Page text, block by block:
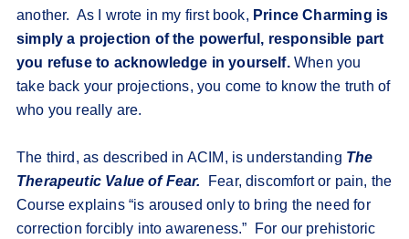
another. As I wrote in my first book, Prince Charming is
simply a projection of the powerful, responsible part
you refuse to acknowledge in yourself.When you
take back your projections, you come to know the truth of
who you really are.
The third, as described in ACIM, is understanding The
Therapeutic Value of Fear. Fear, discomfort or pain, the
Course explains “is aroused only to bring the need for
correction forcibly into awareness.” For our prehistoric